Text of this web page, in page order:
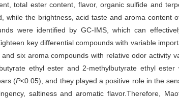
total ester content, flavor, organic sulfide and
while the brightness, acid taste and aroma content
were identified by GC-IMS, which can
key differential compounds with variable
six aroma compounds with relative odor activity
ethyl ester and 2-methylbutyrate ethyl
(P<0.05), and they played a positive role in the
saltiness and aromatic flavor.Therefore,